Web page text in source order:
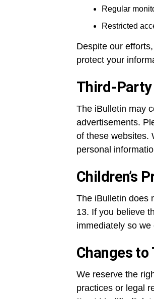
Regular
Restricted
Despite our
protect your
Third-Party
The iBulletin may
advertisements.
of these websites.
personal
Children’s
The iBulletin does
13. If you believe
immediately so
Changes to
We reserve the
practices or legal